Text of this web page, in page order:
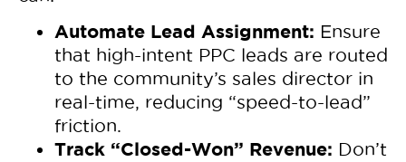
Automate Lead Assignment: Ensure
that high-intent PPC leads are routed
to the community’s sales director in
real-time, reducing “speed-to-lead”
friction.
Track “Closed-Won” Revenue: Don’t